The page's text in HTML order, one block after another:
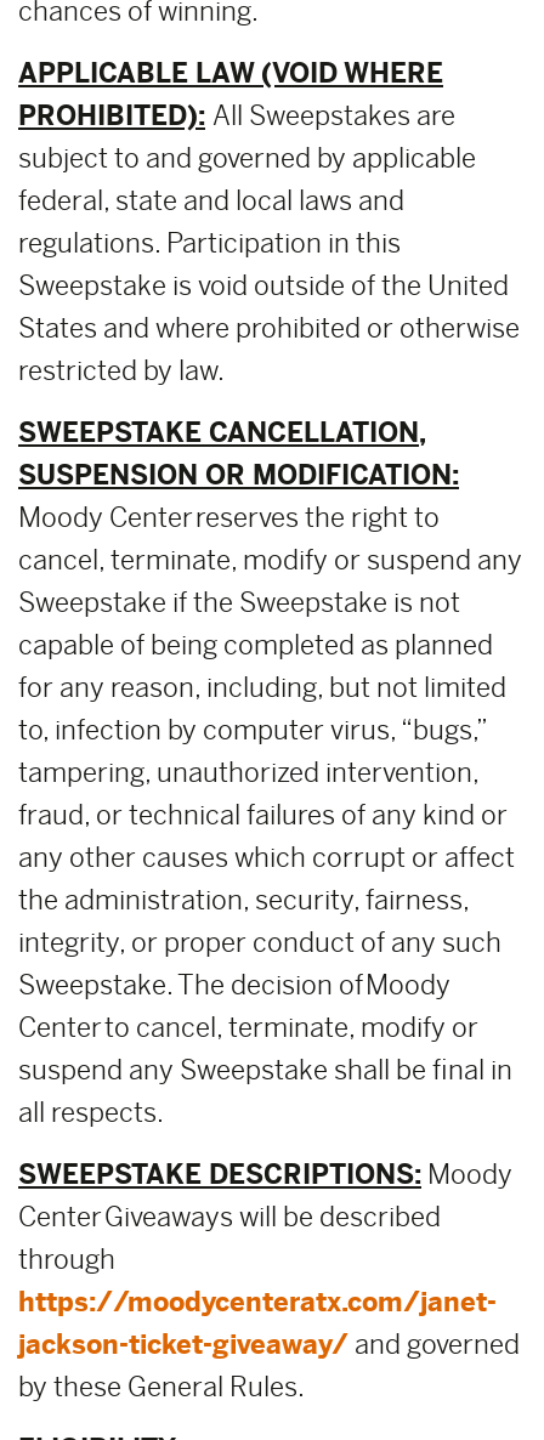
chances of winning.
APPLICABLE LAW (VOID WHERE
PROHIBITED): All Sweepstakes are
subject to and governed by applicable
federal, state and local laws and
regulations. Participation in this
Sweepstake is void outside of the United
States and where prohibited or otherwise
restricted by law.
SWEEPSTAKE CANCELLATION,
SUSPENSION OR MODIFICATION:
Moody Center reserves the right to
cancel, terminate, modify or suspend any
Sweepstake if the Sweepstake is not
capable of being completed as planned
for any reason, including, but not limited
to, infection by computer virus, “bugs,”
tampering, unauthorized intervention,
fraud, or technical failures of any kind or
any other causes which corrupt or affect
the administration, security, fairness,
integrity, or proper conduct of any such
Sweepstake. The decision of Moody
Center to cancel, terminate, modify or
suspend any Sweepstake shall be final in
all respects.
SWEEPSTAKE DESCRIPTIONS: Moody
Center Giveaways will be described
through
https://moodycenteratx.com/janet-
jackson-ticket-giveaway/ and governed
by these General Rules.